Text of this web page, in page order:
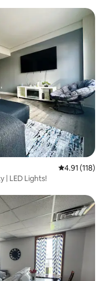
4.91 out of 5
4.91 (118)
| LED Lights!